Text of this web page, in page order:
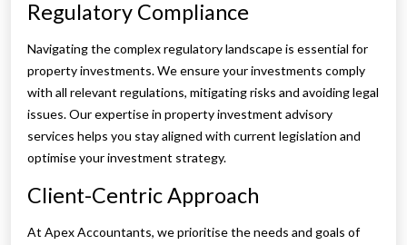
Regulatory Compliance
Navigating the complex regulatory landscape is essential for
property investments. We ensure your investments comply
with all relevant regulations, mitigating risks and avoiding legal
issues. Our expertise in property investment advisory
services helps you stay aligned with current legislation and
optimise your investment strategy.
Client-Centric Approach
At Apex Accountants, we prioritise the needs and goals of